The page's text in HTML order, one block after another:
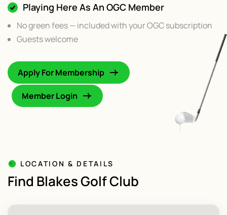
Playing Here As An OGC Member
No green fees — included with your OGC subscription
Guests welcome
Apply For Membership
Member Login
LOCATION & DETAILS
Find Blakes Golf Club